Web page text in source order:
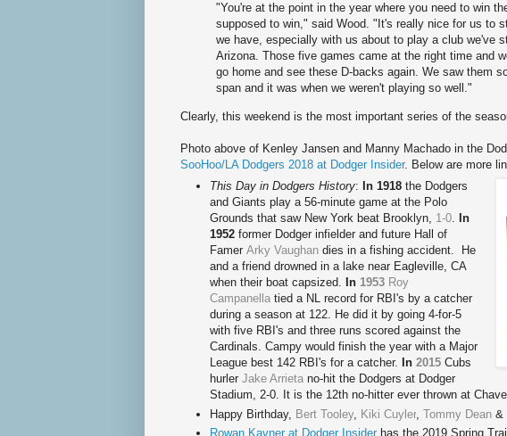
"You're at the point in the year where you need to win
supposed to win," said Wood. "It's really nice for us to
we have, especially with us about to play a club we've
Arizona. Those five games came at the right time and
go home and see these D-backs again. We saw them
span and it was when we weren't playing so well."
Clearly, this weekend is the most important series of the
Photo above of Kenley Jansen and Manny Machado in the
SooHoo/LA Dodgers 2018 at Dodger Insider. Below are more
This Day in Dodgers History: In 1918 the Dodgers
and Giants play a 56-minute game at the Polo
Grounds that saw New York beat Brooklyn, 1-0. In
1952 former Dodger infielder and future Hall of
Famer Arky Vaughan dies in a fishing accident. He
and a friend drowned in a lake near Eagleville, CA
when their boat capsized. In 1953 Roy
Campanella tied a NL record for RBI's by a catcher
during a season at 122. He did it by going 4-for-5
with five RBI's and three runs scored against the
Cardinals. Campy would finish the year with a Major
League best 142 RBI's for a catcher. In 2015 Cubs
hurler Jake Arrieta no-hit the Dodgers at Dodger
Stadium, 2-0. It is the 12th no-hitter ever thrown at
Happy Birthday, Bert Tooley Kiki Cuyler Tommy Dean &
Rowan Kavner at Dodger Insider has the 2019 Spring